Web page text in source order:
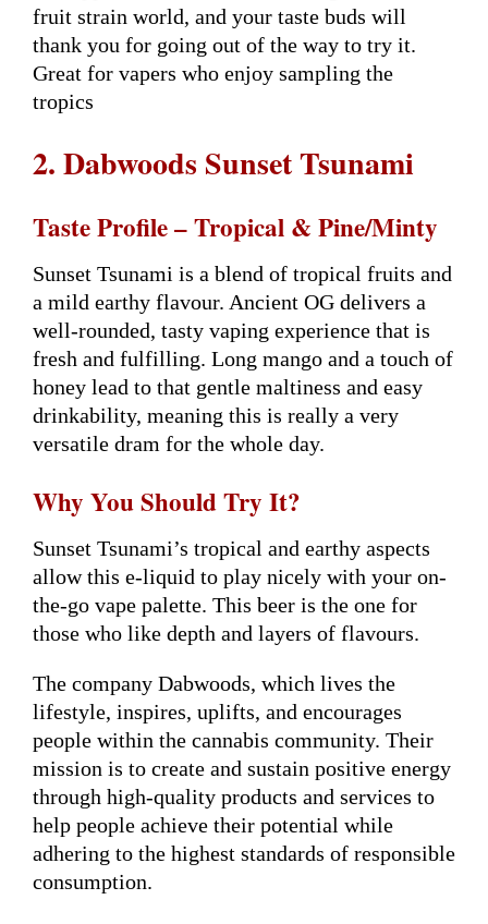
fruit strain world, and your taste buds will
thank you for going out of the way to try it.
Great for vapers who enjoy sampling the
tropics
2. Dabwoods Sunset Tsunami
Taste Profile – Tropical & Pine/Minty
Sunset Tsunami is a blend of tropical fruits and
a mild earthy flavour. Ancient OG delivers a
well-rounded, tasty vaping experience that is
fresh and fulfilling. Long mango and a touch of
honey lead to that gentle maltiness and easy
drinkability, meaning this is really a very
versatile dram for the whole day.
Why You Should Try It?
Sunset Tsunami’s tropical and earthy aspects
allow this e-liquid to play nicely with your on-
the-go vape palette. This beer is the one for
those who like depth and layers of flavours.
The company Dabwoods, which lives the
lifestyle, inspires, uplifts, and encourages
people within the cannabis community. Their
mission is to create and sustain positive energy
through high-quality products and services to
help people achieve their potential while
adhering to the highest standards of responsible
consumption.